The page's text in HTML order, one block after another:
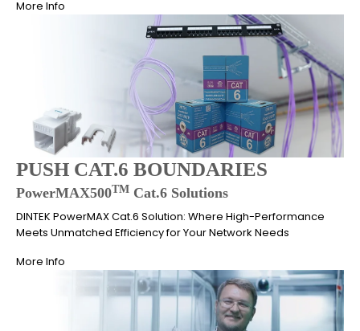
More Info
PUSH CAT.6 BOUNDARIES
PowerMAX500TM Cat.6 Solutions
DINTEK PowerMAX Cat.6 Solution: Where High-Performance
Meets Unmatched Efficiency for Your Network Needs
More Info